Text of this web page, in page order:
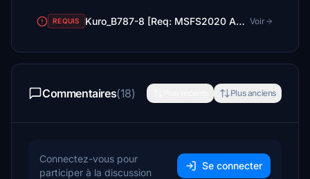
REQUIS Kuro_B787-8 [Req: MSFS2020 Asobo B787-10 (v1)] Voir
Commentaires(18) Plus anciens
Connectez-vous pour
participer à la discussion
Se connecter